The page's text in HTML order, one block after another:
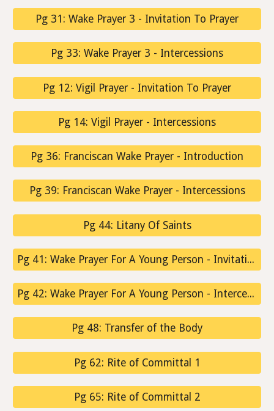
Pg 31: Wake Prayer 3 - Invitation To Prayer
Pg 33: Wake Prayer 3 - Intercessions
Pg 12: Vigil Prayer - Invitation To Prayer
Pg 14: Vigil Prayer - Intercessions
Pg 36: Franciscan Wake Prayer - Introduction
Pg 39: Franciscan Wake Prayer - Intercessions
Pg 44: Litany Of Saints
Pg 41: Wake Prayer For A Young Person - Invitation To Prayer
Pg 42: Wake Prayer For A Young Person - Intercessions
Pg 48: Transfer of the Body
Pg 62: Rite of Committal 1
Pg 65: Rite of Committal 2